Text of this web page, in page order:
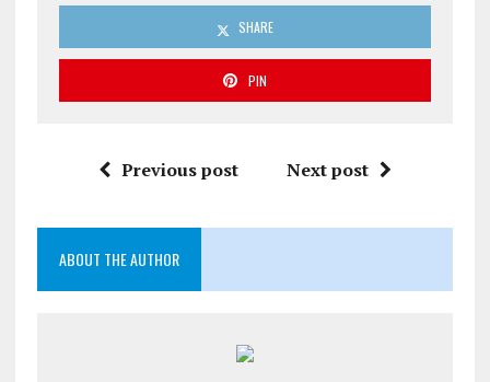
SHARE
PIN
Previous post Next post
ABOUT THE AUTHOR